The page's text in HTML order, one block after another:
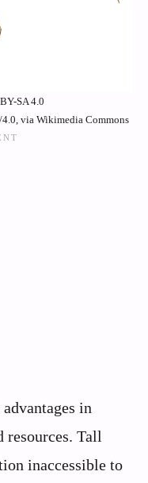
SA 4.0
via Wikimedia Commons
in
resources. Tall
inaccessible to